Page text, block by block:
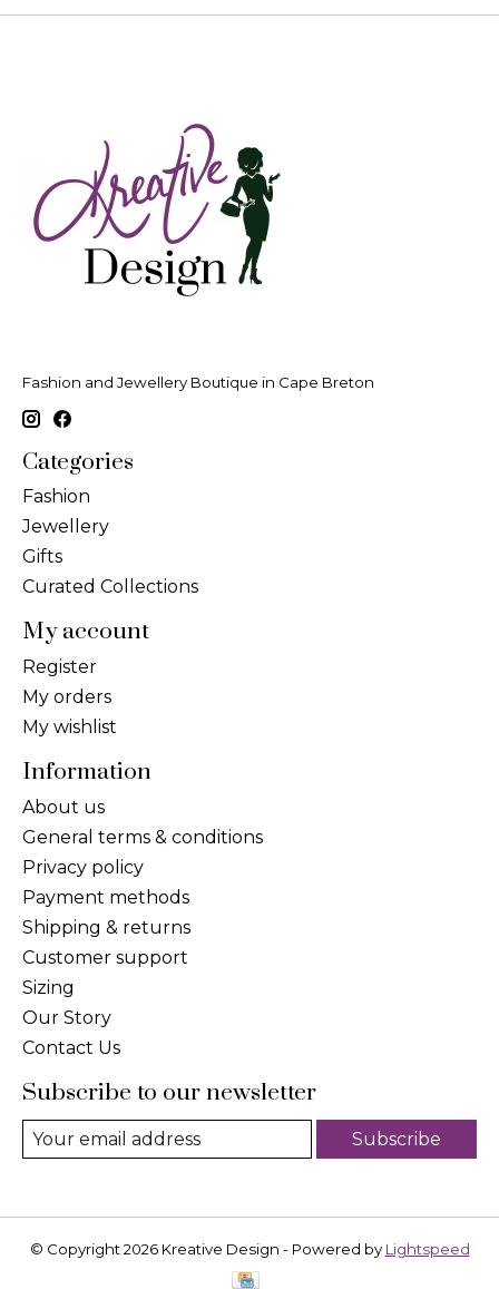
Fashion and Jewellery Boutique in Cape Breton
Categories
Fashion
Jewellery
Gifts
Curated Collections
My account
Register
My orders
My wishlist
Information
About us
General terms & conditions
Privacy policy
Payment methods
Shipping & returns
Customer support
Sizing
Our Story
Contact Us
Subscribe to our newsletter
Subscribe
© Copyright 2026 Kreative Design - Powered by Lightspeed